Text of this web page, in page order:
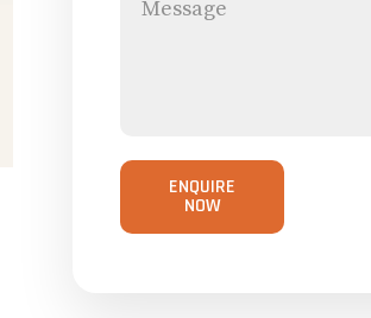
ENQUIRE
NOW